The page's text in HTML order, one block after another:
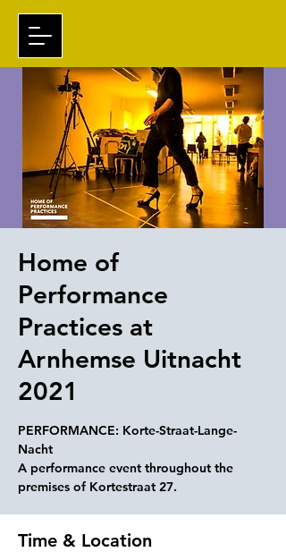
Home of
Performance
Practices at
Arnhemse Uitnacht
2021
PERFORMANCE: Korte-Straat-Lange-
Nacht
A performance event throughout the
premises of Kortestraat 27.
Time & Location